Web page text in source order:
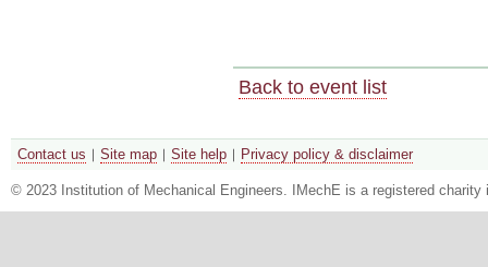
Back to event list
Contact us Site map Site help Privacy policy & disclaimer
© 2023 Institution of Mechanical Engineers. IMechE is a registered charity